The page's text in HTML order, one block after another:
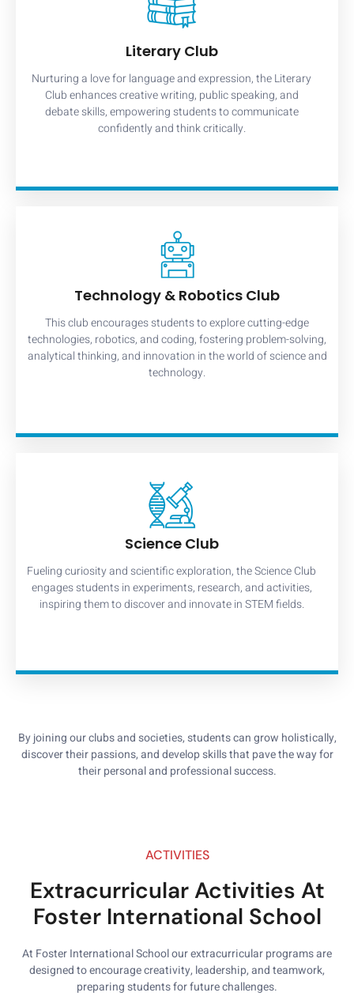
Literary Club
Nurturing a love for language and expression, the Literary
Club enhances creative writing, public speaking, and
debate skills, empowering students to communicate
confidently and think critically.
Technology & Robotics Club
This club encourages students to explore cutting-edge
technologies, robotics, and coding, fostering problem-solving,
analytical thinking, and innovation in the world of science and
technology.
Science Club
Fueling curiosity and scientific exploration, the Science Club
engages students in experiments, research, and activities,
inspiring them to discover and innovate in STEM fields.
By joining our clubs and societies, students can grow holistically,
discover their passions, and develop skills that pave the way for
their personal and professional success.
ACTIVITIES
Extracurricular Activities At
Foster International School
At Foster International School our extracurricular programs are
designed to encourage creativity, leadership, and teamwork,
preparing students for future challenges.